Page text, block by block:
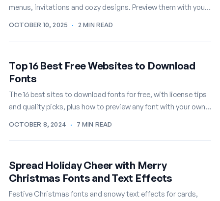
menus, invitations and cozy designs. Preview them with your
OCTOBER 10, 2025 · 2 MIN READ
Top 16 Best Free Websites to Download
Fonts
The 16 best sites to download fonts for free, with license tips
and quality picks, plus how to preview any font with your own
OCTOBER 8, 2024 · 7 MIN READ
Spread Holiday Cheer with Merry
Christmas Fonts and Text Effects
Festive Christmas fonts and snowy text effects for cards,